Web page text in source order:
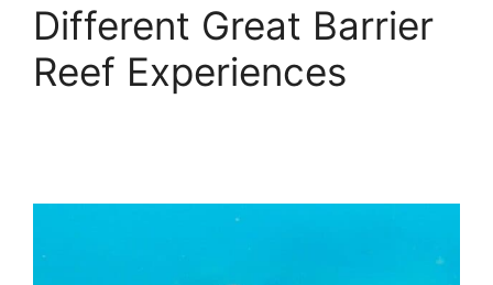
Different Great Barrier
Reef Experiences